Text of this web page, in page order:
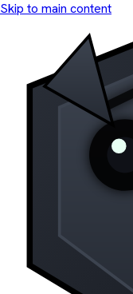
Skip to main content